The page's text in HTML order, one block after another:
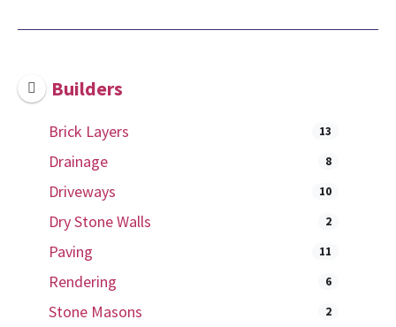
Builders
Brick Layers 13
Drainage 8
Driveways 10
Dry Stone Walls 2
Paving 11
Rendering 6
Stone Masons 2